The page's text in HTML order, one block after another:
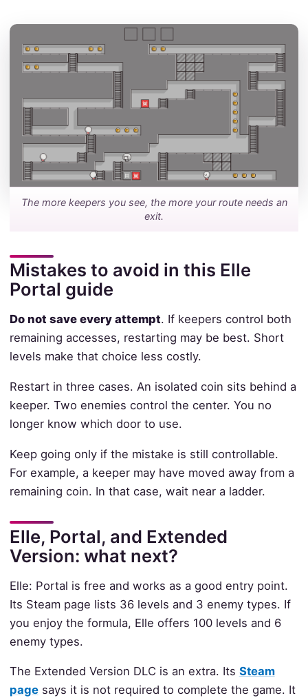
The more keepers you see, the more your route needs an
exit.
Mistakes to avoid in this Elle
Portal guide
Do not save every attempt. If keepers control both
remaining accesses, restarting may be best. Short
levels make that choice less costly.
Restart in three cases. An isolated coin sits behind a
keeper. Two enemies control the center. You no
longer know which door to use.
Keep going only if the mistake is still controllable.
For example, a keeper may have moved away from a
remaining coin. In that case, wait near a ladder.
Elle, Portal, and Extended
Version: what next?
Elle: Portal is free and works as a good entry point.
Its Steam page lists 36 levels and 3 enemy types. If
you enjoy the formula, Elle offers 100 levels and 6
enemy types.
The Extended Version DLC is an extra. Its Steam
pagesays it is not required to complete the game. It